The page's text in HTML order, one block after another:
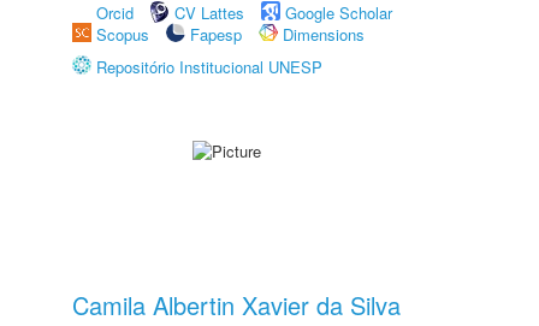
Orcid
CV Lattes
Google Scholar
Scopus
Fapesp
Dimensions
Repositório Institucional UNESP
Camila Albertin Xavier da Silva